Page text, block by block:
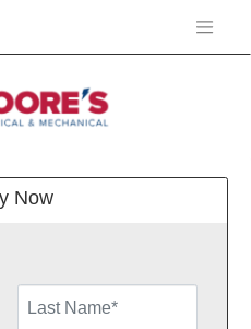
Now